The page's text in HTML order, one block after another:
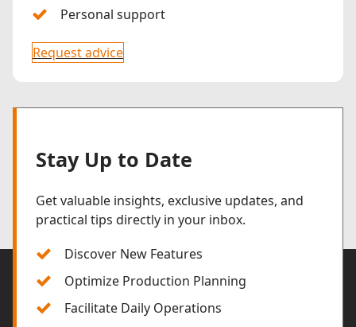
Personal support
Request advice
Stay Up to Date
Get valuable insights, exclusive updates, and
practical tips directly in your inbox.
Discover New Features
Optimize Production Planning
Facilitate Daily Operations